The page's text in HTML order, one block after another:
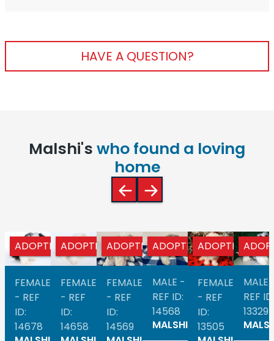
HAVE A QUESTION?
Malshi's who found a loving
home
ADOPTED
FEMALE
- REF
ID:
14678
ADOPTED
FEMALE
- REF
ID:
14658
ADOPTED
FEMALE
- REF
ID:
14569
ADOPTED
MALE -
REF ID:
14568
MALSHI
ADOPTED
FEMALE
- REF
ID:
13505
MALE
REF ID:
13329